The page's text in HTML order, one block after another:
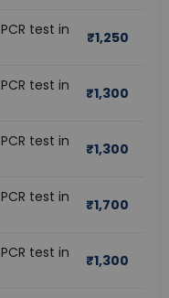
test in
₹1,250
test in
₹1,300
test in
₹1,300
test in
₹1,700
test in
₹1,300